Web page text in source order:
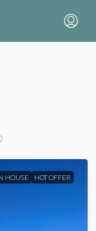
HOUSE HOT OFFER